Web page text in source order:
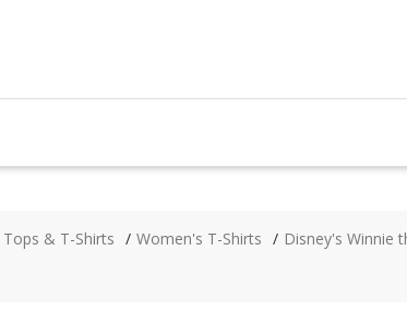
Tops & T-Shirts Women's T-Shirts
Disney's Winnie